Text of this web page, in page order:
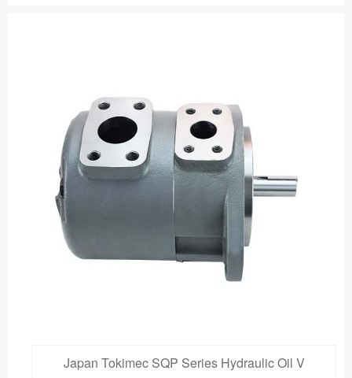
Japan Tokimec SQP Series Hydraulic Oil V